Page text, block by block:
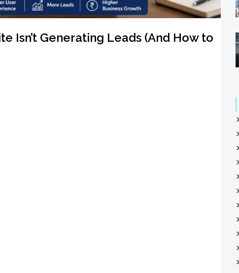
Isn’t Generating Leads (And How to